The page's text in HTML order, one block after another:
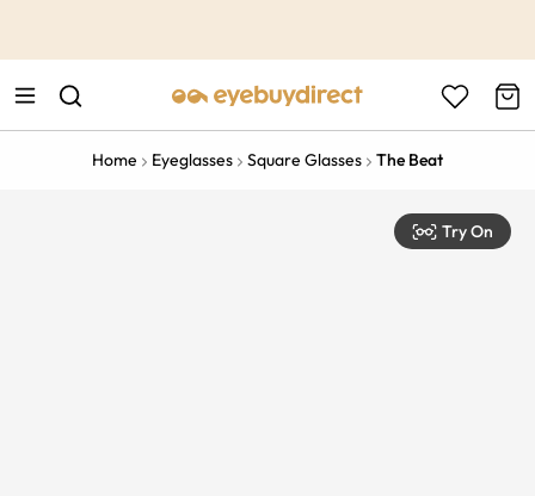
Home Eyeglasses Square Glasses The Beat
Try On